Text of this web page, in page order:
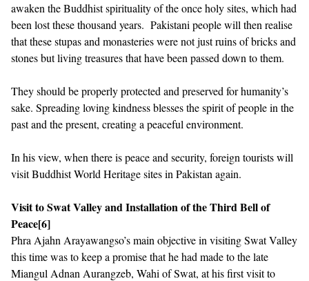
awaken the Buddhist spirituality of the once holy sites, which had
been lost these thousand years. Pakistani people will then realise
that these stupas and monasteries were not just ruins of bricks and
stones but living treasures that have been passed down to them.
They should be properly protected and preserved for humanity’s
sake. Spreading loving kindness blesses the spirit of people in the
past and the present, creating a peaceful environment.
In his view, when there is peace and security, foreign tourists will
visit Buddhist World Heritage sites in Pakistan again.
Visit to Swat Valley and Installation of the Third Bell of
Peace[6]
Phra Ajahn Arayawangso’s main objective in visiting Swat Valley
this time was to keep a promise that he had made to the late
Miangul Adnan Aurangzeb, Wahi of Swat, at his first visit to